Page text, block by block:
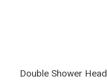
Double Shower Head